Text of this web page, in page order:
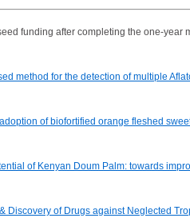
funding after completing the one-year
method for the detection of multiple
of biofortified orange fleshed
of Kenyan Doum Palm: towards
Discovery of Drugs against Neglected